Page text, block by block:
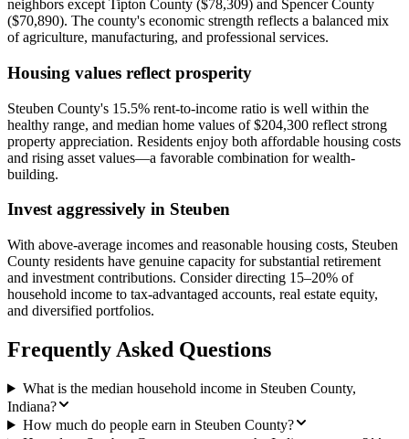
neighbors except Tipton County ($78,309) and Spencer County
($70,890). The county's economic strength reflects a balanced mix
of agriculture, manufacturing, and professional services.
Housing values reflect prosperity
Steuben County's 15.5% rent-to-income ratio is well within the
healthy range, and median home values of $204,300 reflect strong
property appreciation. Residents enjoy both affordable housing costs
and rising asset values—a favorable combination for wealth-
building.
Invest aggressively in Steuben
With above-average incomes and reasonable housing costs, Steuben
County residents have genuine capacity for substantial retirement
and investment contributions. Consider directing 15–20% of
household income to tax-advantaged accounts, real estate equity,
and diversified portfolios.
Frequently Asked Questions
What is the median household income in Steuben County,
Indiana?
How much do people earn in Steuben County?